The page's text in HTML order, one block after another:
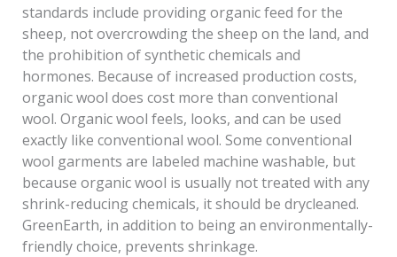
standards include providing organic feed for the
sheep, not overcrowding the sheep on the land, and
the prohibition of synthetic chemicals and
hormones. Because of increased production costs,
organic wool does cost more than conventional
wool. Organic wool feels, looks, and can be used
exactly like conventional wool. Some conventional
wool garments are labeled machine washable, but
because organic wool is usually not treated with any
shrink-reducing chemicals, it should be drycleaned.
GreenEarth, in addition to being an environmentally-
friendly choice, prevents shrinkage.